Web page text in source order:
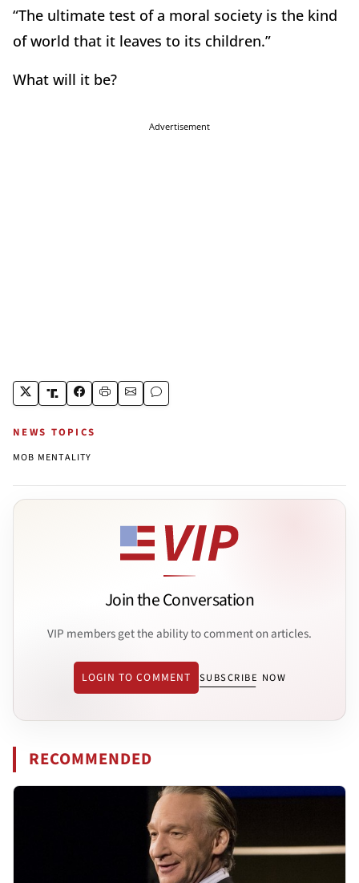
“The ultimate test of a moral society is the kind
of world that it leaves to its children.”
What will it be?
Advertisement
NEWS TOPICS
MOB MENTALITY
Join the Conversation
VIP members get the ability to comment on articles.
LOGIN TO COMMENT SUBSCRIBE NOW
RECOMMENDED